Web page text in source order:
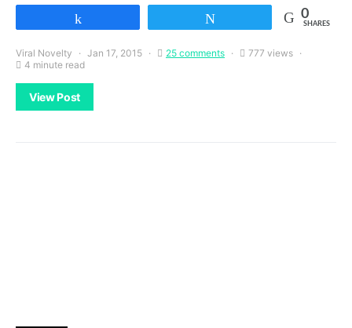
0
SHARES
Viral Novelty Jan 17, 2015 25 comments
777 views
4 minute read
View Post